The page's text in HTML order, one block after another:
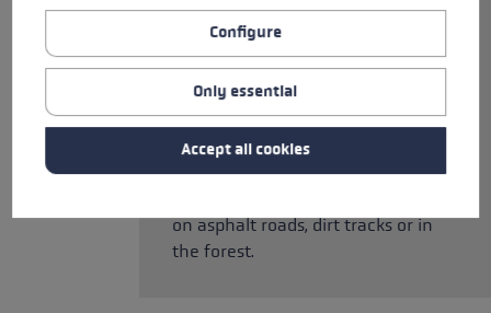
transmission to the pole. The
Smart Tip 2.0 allows you to
switch from rubber buffer to
carbide tip in an instant. The
integrated tip can be retracted
or extended with a flick of the
wrist. So you can be ready and
on asphalt roads, dirt tracks or in
the forest.
Configure
Only essential
Accept all cookies